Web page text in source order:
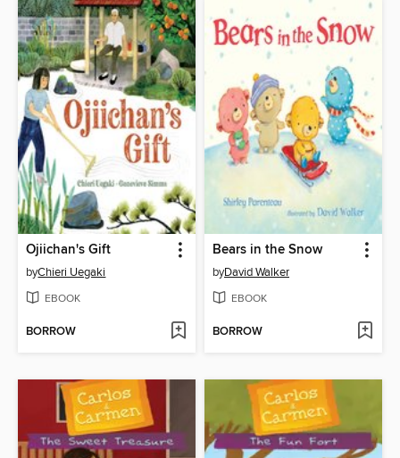
Ojiichan's Gift
byChieri Uegaki
EBOOK
BORROW
Bears in the Snow
byDavid Walker
EBOOK
BORROW